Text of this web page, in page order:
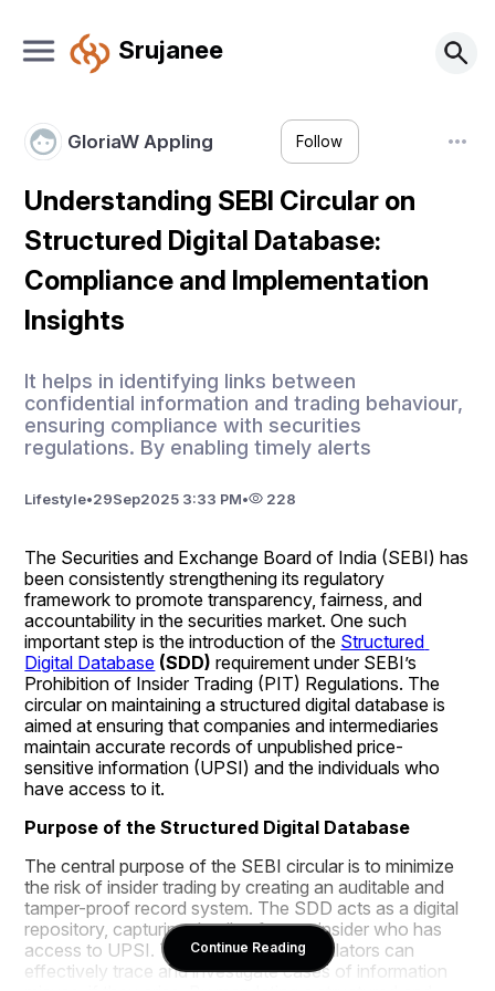
Srujanee
GloriaW Appling Follow
Understanding SEBI Circular on
Structured Digital Database:
Compliance and Implementation
Insights
It helps in identifying links between
confidential information and trading behaviour,
ensuring compliance with securities
regulations. By enabling timely alerts
Lifestyle•29Sep2025 3:33 PM• 228
The Securities and Exchange Board of India (SEBI) has
been consistently strengthening its regulatory
framework to promote transparency, fairness, and
accountability in the securities market. One such
important step is the introduction of the Structured
Digital Database (SDD) requirement under SEBI’s
Prohibition of Insider Trading (PIT) Regulations. The
circular on maintaining a structured digital database is
aimed at ensuring that companies and intermediaries
maintain accurate records of unpublished price-
sensitive information (UPSI) and the individuals who
have access to it.
Purpose of the Structured Digital Database
The central purpose of the SEBI circular is to minimize
the risk of insider trading by creating an auditable and
tamper-proof record system. The SDD acts as a digital
repository, capturing details of every insider who has
access to UPSI. This ensures that regulators can
effectively trace and investigate cases of information
Continue Reading